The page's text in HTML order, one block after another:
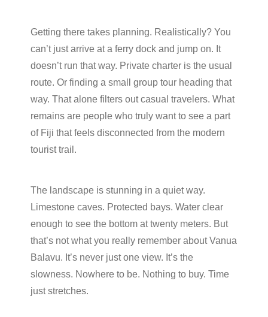
Getting there takes planning. Realistically? You
can’t just arrive at a ferry dock and jump on. It
doesn’t run that way. Private charter is the usual
route. Or finding a small group tour heading that
way. That alone filters out casual travelers. What
remains are people who truly want to see a part
of Fiji that feels disconnected from the modern
tourist trail.
The landscape is stunning in a quiet way.
Limestone caves. Protected bays. Water clear
enough to see the bottom at twenty meters. But
that’s not what you really remember about Vanua
Balavu. It’s never just one view. It’s the
slowness. Nowhere to be. Nothing to buy. Time
just stretches.